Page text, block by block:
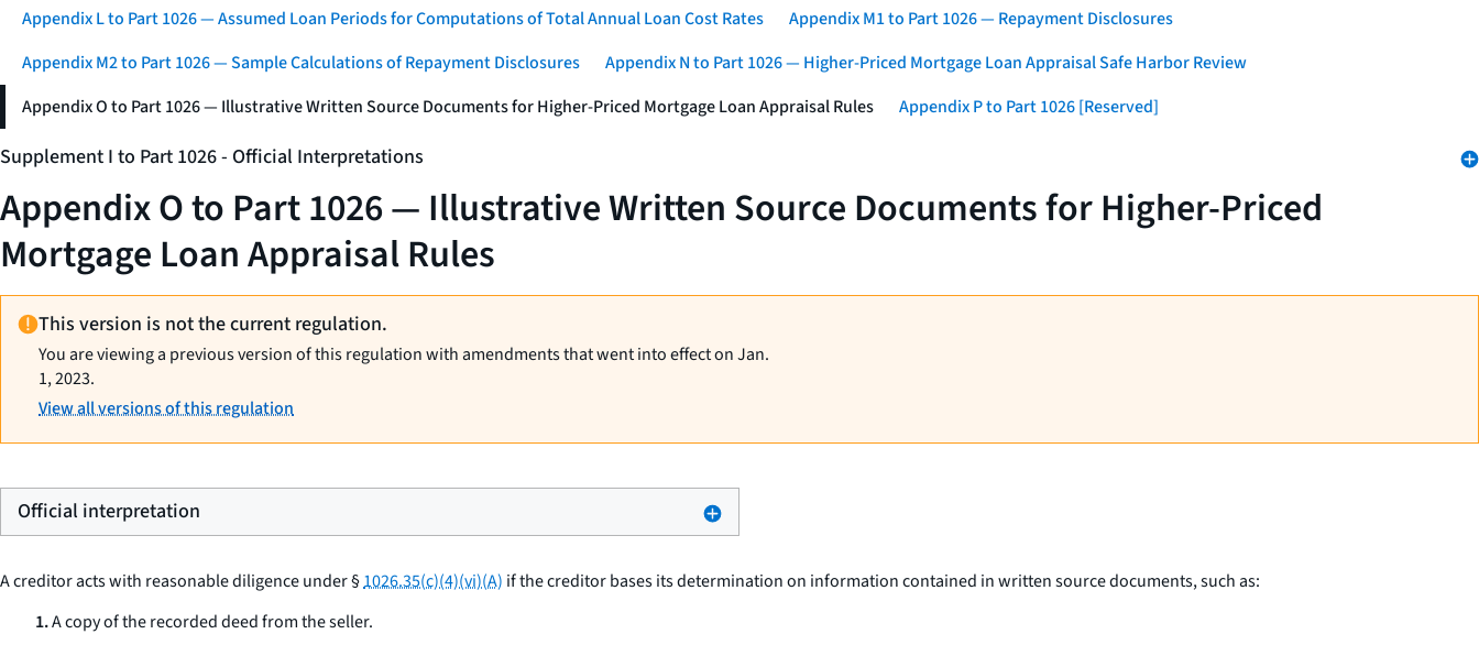
Appendix L to Part 1026 — Assumed Loan Periods for Computations of Total Annual Loan Cost Rates
Appendix M1 to Part 1026 — Repayment Disclosures
Appendix M2 to Part 1026 — Sample Calculations of Repayment Disclosures
Appendix N to Part 1026 — Higher-Priced Mortgage Loan Appraisal Safe Harbor Review
Appendix O to Part 1026 — Illustrative Written Source Documents for Higher-Priced Mortgage Loan Appraisal Rules
Appendix P to Part 1026 [Reserved]
Supplement I to Part 1026 - Official Interpretations
Appendix O to Part 1026 — Illustrative Written Source Documents for Higher-Priced
Mortgage Loan Appraisal Rules
This version is not the current regulation.
You are viewing a previous version of this regulation with amendments that went into effect on Jan.
1, 2023.
View all versions of this regulation
Official interpretation
A creditor acts with reasonable diligence under §1026.35(c)(4)(vi)(A) if the creditor bases its determination on information contained in written source documents, such as:
1.A copy of the recorded deed from the seller.